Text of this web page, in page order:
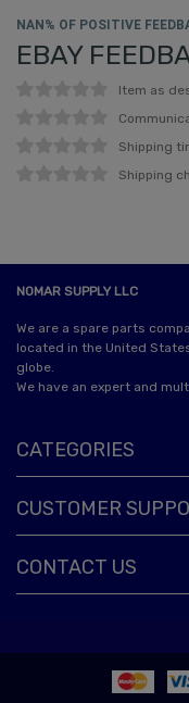
NAN% OF POSITIVE
EBAY
Item as
Shipping
Shipping
NOMAR SUPPLY LLC
We are a spare parts
located in the United
globe.
We have an expert and
CATEGORIES
CUSTOMER
CONTACT US